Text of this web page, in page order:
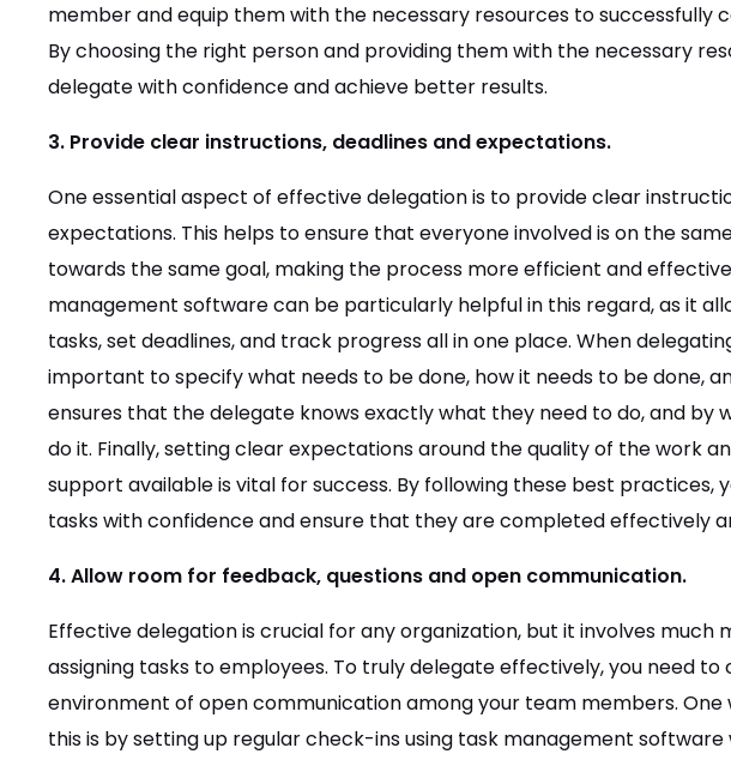
member and equip them with the necessary resources to successfully
By choosing the right person and providing them with the necessary
delegate with confidence and achieve better results.
3. Provide clear instructions, deadlines and expectations.
One essential aspect of effective delegation is to provide clear
expectations. This helps to ensure that everyone involved is on the
towards the same goal, making the process more efficient and
management software can be particularly helpful in this regard, as it
tasks, set deadlines, and track progress all in one place. When
important to specify what needs to be done, how it needs to be done,
ensures that the delegate knows exactly what they need to do, and by
do it. Finally, setting clear expectations around the quality of the work
support available is vital for success. By following these best practices,
tasks with confidence and ensure that they are completed effectively
4. Allow room for feedback, questions and open communication.
Effective delegation is crucial for any organization, but it involves much
assigning tasks to employees. To truly delegate effectively, you need to
environment of open communication among your team members. One
this is by setting up regular check-ins using task management